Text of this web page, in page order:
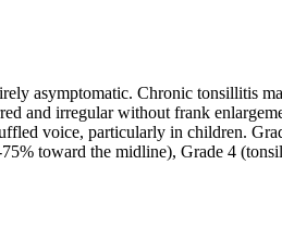
asymptomatic. Chronic tonsillitis
and irregular without frank
voice, particularly in children.
toward the midline), Grade 4